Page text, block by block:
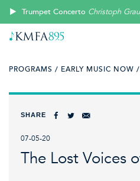
Trumpet Concerto Christoph
PROGRAMS / EARLY MUSIC NOW /
SHARE
07-05-20
The Lost Voices